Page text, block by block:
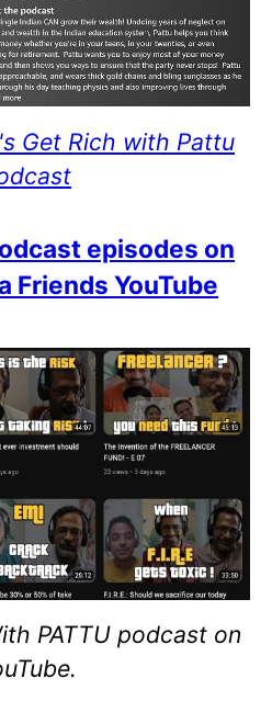
Get Rich with Pattu
episodes on
Friends YouTube
PATTU podcast on